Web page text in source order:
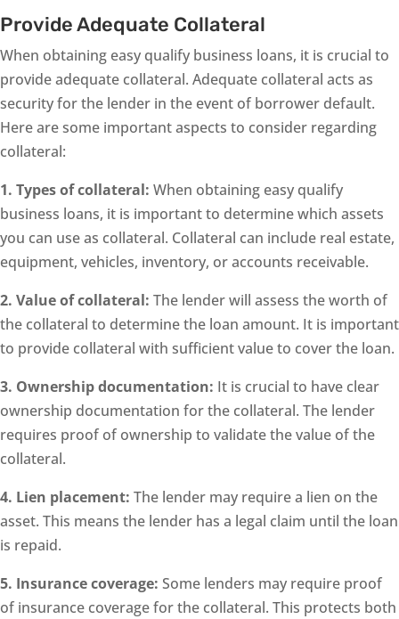
Provide Adequate Collateral
When obtaining easy qualify business loans, it is crucial to
provide adequate collateral. Adequate collateral acts as
security for the lender in the event of borrower default.
Here are some important aspects to consider regarding
collateral:
1. Types of collateral: When obtaining easy qualify
business loans, it is important to determine which assets
you can use as collateral. Collateral can include real estate,
equipment, vehicles, inventory, or accounts receivable.
2. Value of collateral: The lender will assess the worth of
the collateral to determine the loan amount. It is important
to provide collateral with sufficient value to cover the loan.
3. Ownership documentation: It is crucial to have clear
ownership documentation for the collateral. The lender
requires proof of ownership to validate the value of the
collateral.
4. Lien placement: The lender may require a lien on the
asset. This means the lender has a legal claim until the loan
is repaid.
5. Insurance coverage: Some lenders may require proof
of insurance coverage for the collateral. This protects both